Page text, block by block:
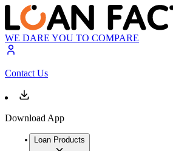
WE DARE YOU TO COMPARE
Contact Us
Download App
Loan Products